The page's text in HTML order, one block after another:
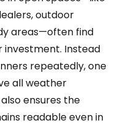
outdoor
areas—often find
investment. Instead
repeatedly, one
all weather
ensures the
readable even in